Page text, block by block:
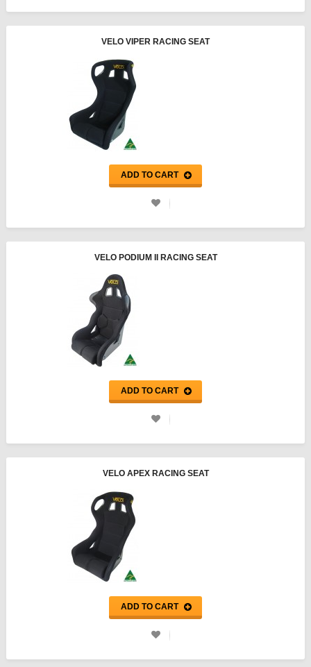
VELO VIPER RACING SEAT
ADD TO CART
VELO PODIUM II RACING SEAT
ADD TO CART
VELO APEX RACING SEAT
ADD TO CART